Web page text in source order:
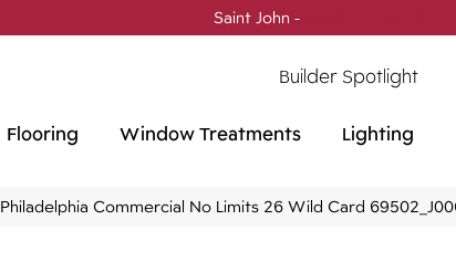
Saint John -
Builder Spotlight
Flooring Window Treatments Lighting
Philadelphia Commercial No Limits 26 Wild Card